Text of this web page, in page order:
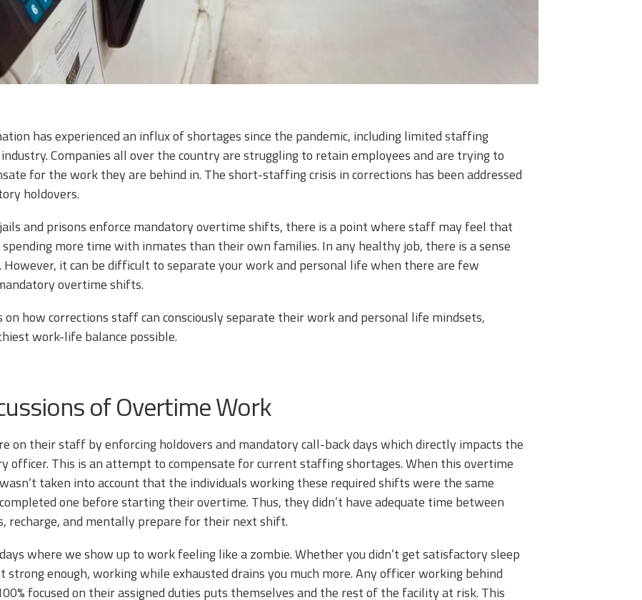
has experienced an influx of shortages since the pandemic, including limited staffing
Companies all over the country are struggling to retain employees and are trying to
for the work they are behind in. The short-staffing crisis in corrections has been addressed
holdovers.
and prisons enforce mandatory overtime shifts, there is a point where staff may feel that
more time with inmates than their own families. In any healthy job, there is a sense
it can be difficult to separate your work and personal life when there are few
overtime shifts.
on how corrections staff can consciously separate their work and personal life mindsets,
work-life balance possible.
of Overtime Work
on their staff by enforcing holdovers and mandatory call-back days which directly impacts the
officer. This is an attempt to compensate for current staffing shortages. When this overtime
taken into account that the individuals working these required shifts were the same
one before starting their overtime. Thus, they didn’t have adequate time between
recharge, and mentally prepare for their next shift.
where we show up to work feeling like a zombie. Whether you didn’t get satisfactory sleep
strong enough, working while exhausted drains you much more. Any officer working behind
focused on their assigned duties puts themselves and the rest of the facility at risk. This